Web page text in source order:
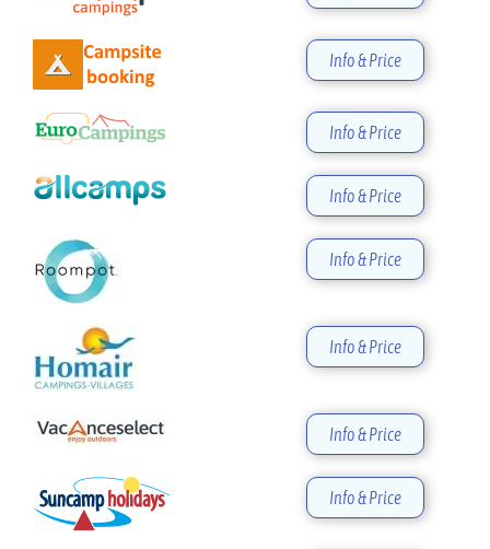
Info & Price
Info & Price
Info & Price
Info & Price
Info & Price
Info & Price
Info & Price